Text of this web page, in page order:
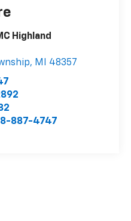
Highland
, MI
48357
887-4747